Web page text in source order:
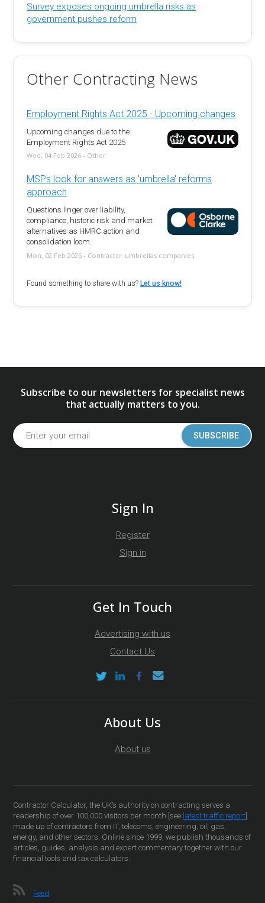
Survey exposes ongoing umbrella risks as
government pushes reform
Other Contracting News
Employment Rights Act 2025 - Upcoming changes
Upcoming changes due to the
Employment Rights Act 2025
Wed, 04 Feb 2026 - Other
MSPs look for answers as 'umbrella' reforms
approach
Questions linger over liability,
compliance, historic risk and market
alternatives as HMRC action and
consolidation loom.
Mon, 02 Feb 2026 - Contractor umbrellas companies
Found something to share with us? Let us know!
Subscribe to our newsletters for specialist news
that actually matters to you.
SUBSCRIBE
Sign In
Register
Sign in
Get In Touch
Advertising with us
Contact Us
About Us
About us
Contractor Calculator, the UK’s authority on contracting serves a
readership of over 100,000 visitors per month [see latest traffic report
made up of contractors from IT, telecoms, engineering, oil, gas,
energy, and other sectors. Online since 1999, we publish thousands of
articles, guides, analysis and expert commentary together with our
financial tools and tax calculators.
Feed